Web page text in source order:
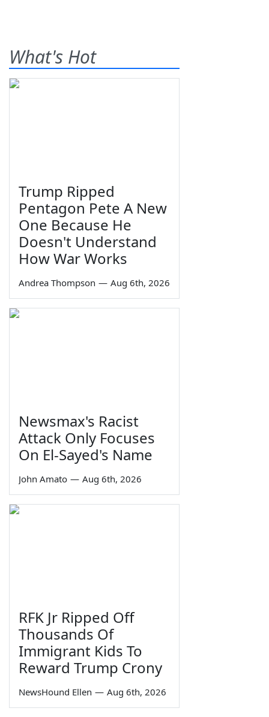
What's Hot
Trump Ripped
Pentagon Pete A New
One Because He
Doesn't Understand
How War Works
Andrea Thompson — Aug 6th, 2026
Newsmax's Racist
Attack Only Focuses
On El-Sayed's Name
John Amato — Aug 6th, 2026
RFK Jr Ripped Off
Thousands Of
Immigrant Kids To
Reward Trump Crony
NewsHound Ellen — Aug 6th, 2026